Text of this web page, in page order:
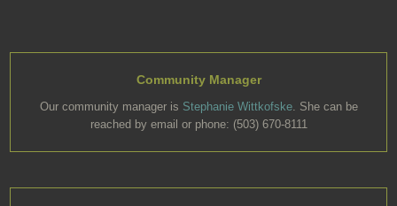
Community Manager
Our community manager is Stephanie Wittkofske. She can be
reached by email or phone: (503) 670-8111